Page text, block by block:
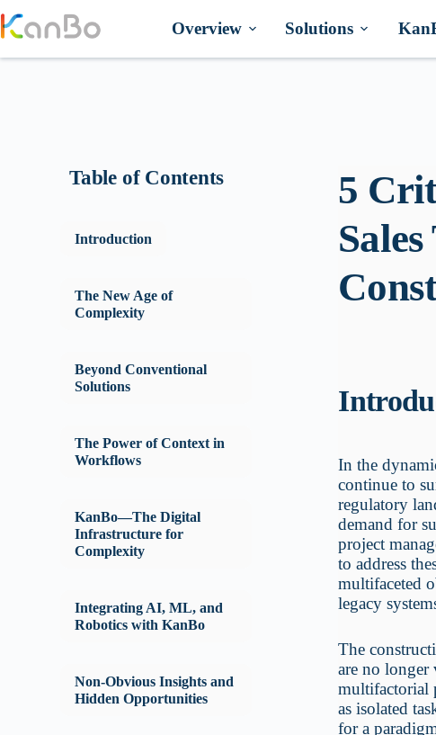
to
Overview Solutions
Table of Contents
Introduction
The New Age of
Complexity
Beyond Conventional
Solutions
The Power of Context in
Workflows
KanBo—The Digital
Infrastructure for
Complexity
Integrating AI, ML, and
Robotics with KanBo
Non-Obvious Insights and
Hidden Opportunities
5
In the
continue to
regulatory
demand for
project
to address
multifaceted
legacy
The
are no longer
multifactorial
as isolated
for a